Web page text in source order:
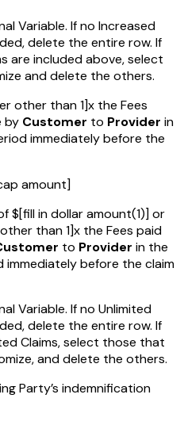
Variable. If no Increased
delete the entire row. If
are included above, select
and delete the others.
other than 1]x the Fees
by Customer to Provider in
immediately before the
amount]
$[fill in dollar amount(1)] or
than 1]x the Fees paid
to Provider in the
immediately before the claim
Variable. If no Unlimited
delete the entire row. If
Claims, select those that
and delete the others.
Party’s indemnification